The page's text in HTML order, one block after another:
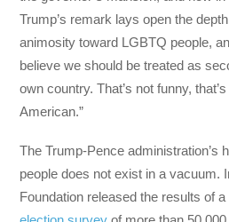
Trump’s remark lays open the
animosity toward LGBTQ people,
believe we should be treated as
own country. That’s not funny,
American.”
The Trump-Pence administration’s
people does not exist in a vacuum.
Foundation released the results of a